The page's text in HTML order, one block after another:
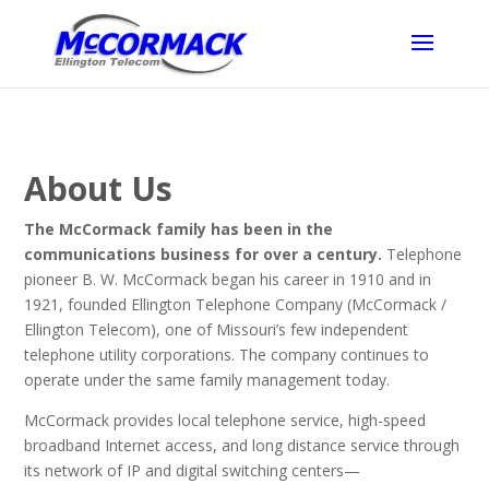
About Us
The McCormack family has been in the
communications business for over a century. Telephone
pioneer B. W. McCormack began his career in 1910 and in
1921, founded Ellington Telephone Company (McCormack /
Ellington Telecom), one of Missouri’s few independent
telephone utility corporations. The company continues to
operate under the same family management today.
McCormack provides local telephone service, high-speed
broadband Internet access, and long distance service through
its network of IP and digital switching centers—